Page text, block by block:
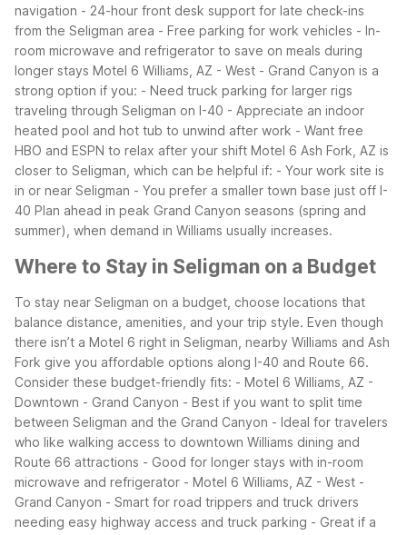
navigation - 24-hour front desk support for late check-ins
from the Seligman area - Free parking for work vehicles - In-
room microwave and refrigerator to save on meals during
longer stays Motel 6 Williams, AZ - West - Grand Canyon is a
strong option if you: - Need truck parking for larger rigs
traveling through Seligman on I-40 - Appreciate an indoor
heated pool and hot tub to unwind after work - Want free
HBO and ESPN to relax after your shift Motel 6 Ash Fork, AZ is
closer to Seligman, which can be helpful if: - Your work site is
in or near Seligman - You prefer a smaller town base just off I-
40 Plan ahead in peak Grand Canyon seasons (spring and
summer), when demand in Williams usually increases.
Where to Stay in Seligman on a Budget
To stay near Seligman on a budget, choose locations that
balance distance, amenities, and your trip style. Even though
there isn’t a Motel 6 right in Seligman, nearby Williams and Ash
Fork give you affordable options along I-40 and Route 66.
Consider these budget-friendly fits: - Motel 6 Williams, AZ -
Downtown - Grand Canyon - Best if you want to split time
between Seligman and the Grand Canyon - Ideal for travelers
who like walking access to downtown Williams dining and
Route 66 attractions - Good for longer stays with in-room
microwave and refrigerator - Motel 6 Williams, AZ - West -
Grand Canyon - Smart for road trippers and truck drivers
needing easy highway access and truck parking - Great if a